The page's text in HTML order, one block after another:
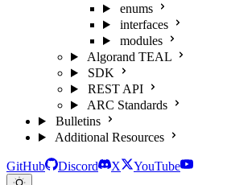
enums
interfaces
modules
Algorand TEAL
SDK
REST API
ARC Standards
Bulletins
Additional Resources
GitHub Discord X YouTube